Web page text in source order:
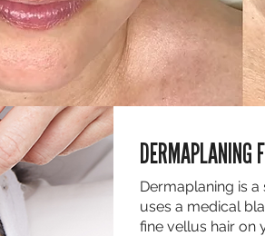
DERMAPLANING
Dermaplaning is
uses a medical
fine vellus hair on